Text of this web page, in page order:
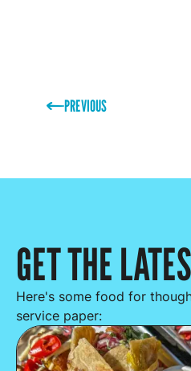
PREVIOUS
GET THE
Here's some food for
service paper: